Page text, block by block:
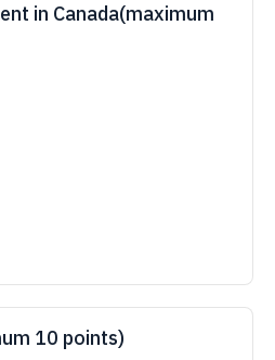
in Canada(maximum
10 points)